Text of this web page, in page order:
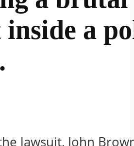
inside a
lawsuit, John